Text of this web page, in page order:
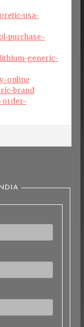
usa-
purchase-
generic-
online
brand
order-